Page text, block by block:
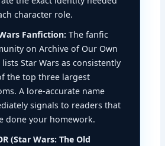
character role.
Fanfiction: The fanfic
on Archive of Our Own
lists Star Wars as consistently
the top three largest
A lore-accurate name
signals to readers that
done your homework.
(Star Wars: The Old